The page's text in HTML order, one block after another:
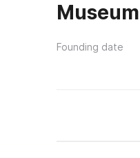
Founding date